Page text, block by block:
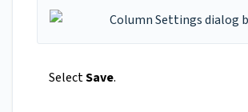
SelectSave.